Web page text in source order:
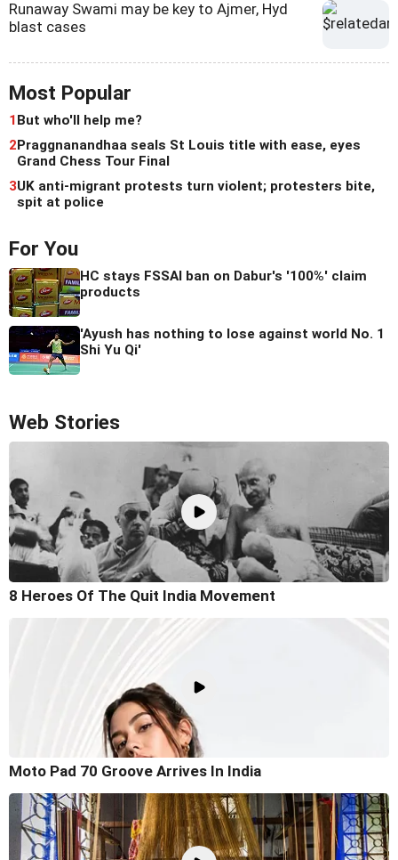
Runaway Swami may be key to Ajmer, Hyd
blast cases
Most Popular
1 But who'll help me?
2 Praggnanandhaa seals St Louis title with ease, eyes
Grand Chess Tour Final
3UK anti-migrant protests turn violent; protesters bite,
spit at police
For You
HC stays FSSAI ban on Dabur's '100%' claim
products
'Ayush has nothing to lose against world No. 1
Shi Yu Qi'
Web Stories
8 Heroes Of The Quit India Movement
Moto Pad 70 Groove Arrives In India